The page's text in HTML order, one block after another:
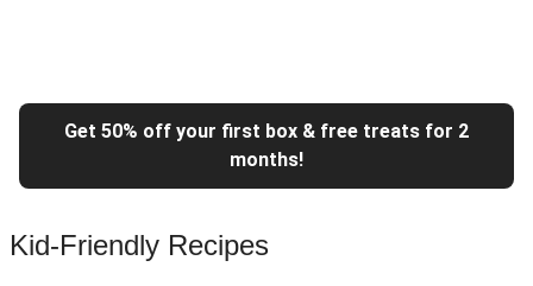
Get 50% off your first box & free treats for 2
months!
Kid-Friendly Recipes